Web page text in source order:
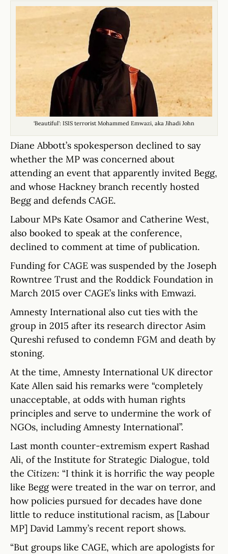
‘Beautiful’: ISIS terrorist Mohammed Emwazi, aka Jihadi John
Diane Abbott’s spokesperson declined to say
whether the MP was concerned about
attending an event that apparently invited Begg,
and whose Hackney branch recently hosted
Begg and defends CAGE.
Labour MPs Kate Osamor and Catherine West,
also booked to speak at the conference,
declined to comment at time of publication.
Funding for CAGE was suspended by the Joseph
Rowntree Trust and the Roddick Foundation in
March 2015 over CAGE’s links with Emwazi.
Amnesty International also cut ties with the
group in 2015 after its research director Asim
Qureshi refused to condemn FGM and death by
stoning.
At the time, Amnesty International UK director
Kate Allen said his remarks were “completely
unacceptable, at odds with human rights
principles and serve to undermine the work of
NGOs, including Amnesty International”.
Last month counter-extremism expert Rashad
Ali, of the Institute for Strategic Dialogue, told
the Citizen: “I think it is horrific the way people
like Begg were treated in the war on terror, and
how policies pursued for decades have done
little to reduce institutional racism, as [Labour
MP] David Lammy’s recent report shows.
“But groups like CAGE, which are apologists for